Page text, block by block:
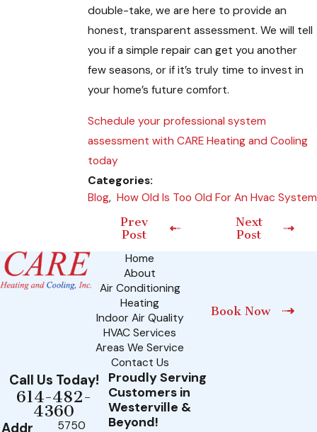
double-take, we are here to provide an
honest, transparent assessment. We will tell
you if a simple repair can get you another
few seasons, or if it’s truly time to invest in
your home’s future comfort.
Schedule your professional system
assessment with CARE Heating and Cooling
today
Categories:
Blog, How Old Is Too Old For An Hvac System
Prev
Post
Next
Post
Home
About
Air Conditioning
Heating
Indoor Air Quality
HVAC Services
Areas We Service
Contact Us
Book Now
Call Us Today!
614-482-
4360
Addr 5750
Proudly Serving
Customers in
Westerville &
Beyond!